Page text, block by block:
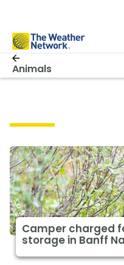
Animals
Camper charged
storage in Banff